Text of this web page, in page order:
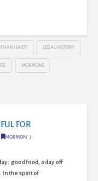
HAIDT LEGAL HISTORY
MORMONS
FOR
MORMON
good food, a day off
In the spirit of